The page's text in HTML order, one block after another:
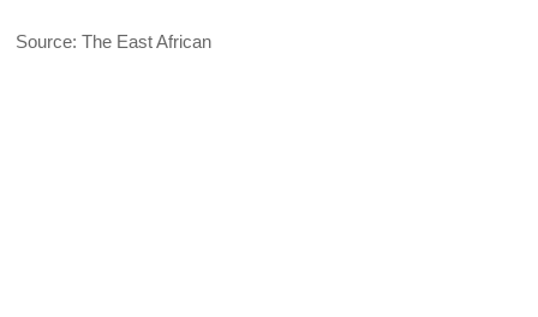
Source: The East African